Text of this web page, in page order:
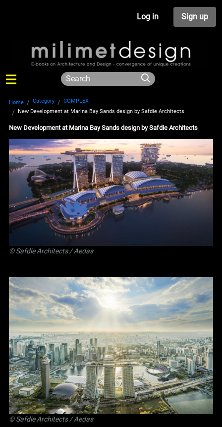
Log in Sign up
Home Category
COMPLEX
New Development at Marina Bay Sands design by Safdie Architects
New Development at Marina Bay Sands design by Safdie Architects
©Safdie Architects/ Aedas
©Safdie Architects/ Aedas